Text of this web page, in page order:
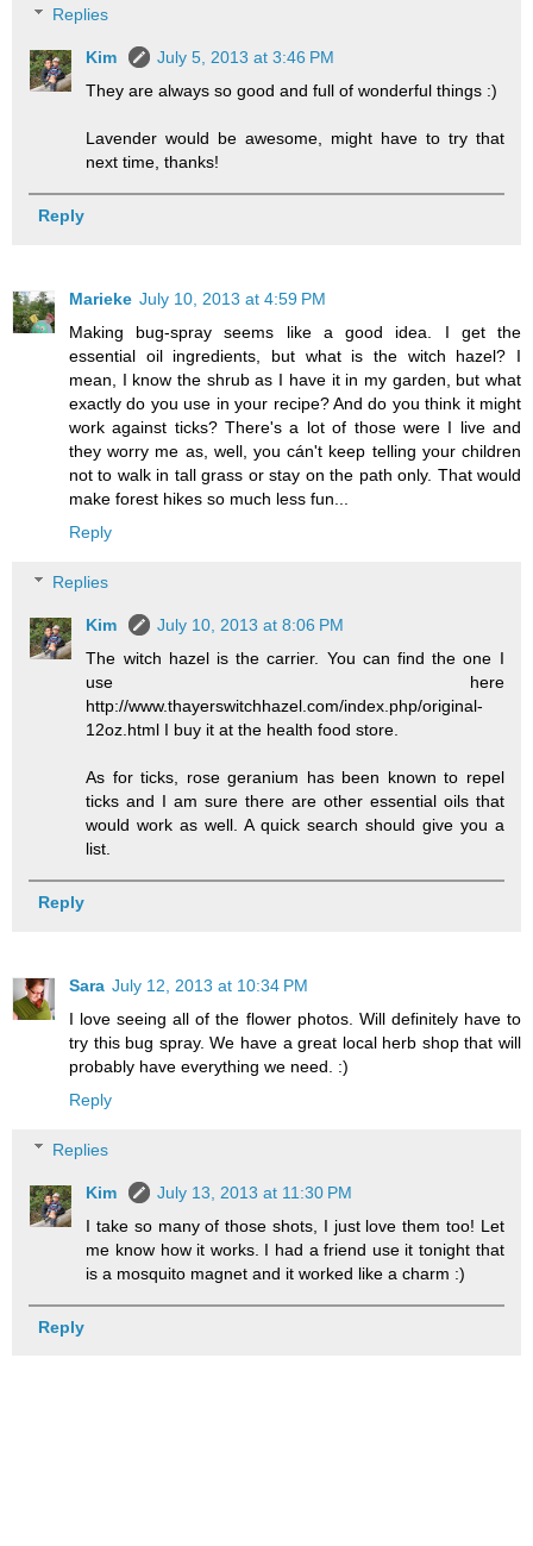
Replies
Kim
July 5, 2013 at 3:46 PM
They are always so good and full of wonderful things :)
Lavender would be awesome, might have to try that
next time, thanks!
Reply
Marieke July 10, 2013 at 4:59 PM
Making bug-spray seems like a good idea. I get the
essential oil ingredients, but what is the witch hazel? I
mean, I know the shrub as I have it in my garden, but what
exactly do you use in your recipe? And do you think it might
work against ticks? There's a lot of those were I live and
they worry me as, well, you cán't keep telling your children
not to walk in tall grass or stay on the path only. That would
make forest hikes so much less fun...
Reply
Replies
Kim
July 10, 2013 at 8:06 PM
The witch hazel is the carrier. You can find the one I
use here
http://www.thayerswitchhazel.com/index.php/original-
12oz.html I buy it at the health food store.
As for ticks, rose geranium has been known to repel
ticks and I am sure there are other essential oils that
would work as well. A quick search should give you a
list.
Reply
Sara July 12, 2013 at 10:34 PM
I love seeing all of the flower photos. Will definitely have to
try this bug spray. We have a great local herb shop that will
probably have everything we need. :)
Reply
Replies
Kim
July 13, 2013 at 11:30 PM
I take so many of those shots, I just love them too! Let
me know how it works. I had a friend use it tonight that
is a mosquito magnet and it worked like a charm :)
Reply